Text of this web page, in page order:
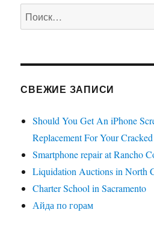
Искать:
СВЕЖИЕ ЗАПИСИ
Should You Get An iPhone
Replacement For Your
Smartphone repair at Rancho
Liquidation Auctions in North
Charter School in Sacramento
Айда по горам